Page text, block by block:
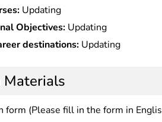
Updating
Objectives: Updating
destinations: Updating
form (Please fill in the form in